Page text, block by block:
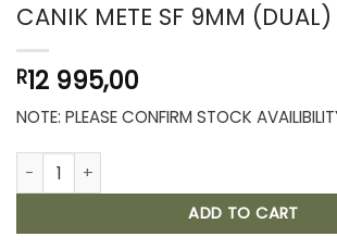
CANIK METE SF 9MM (DUAL)
R12 995,00
NOTE: PLEASE CONFIRM STOCK
CANIK METE SF 9MM (DUAL) quantity
ADD TO CART